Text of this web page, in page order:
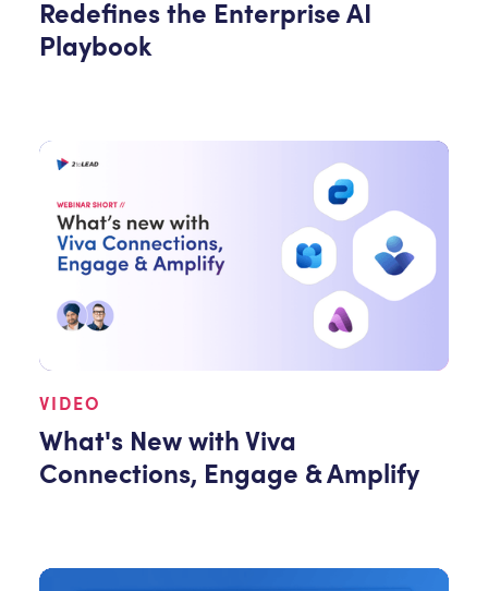
Redefines the Enterprise AI
Playbook
VIDEO
What's New with Viva
Connections, Engage & Amplify